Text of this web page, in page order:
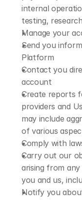
internal
testing,
Manage your
Send you
Platform
Contact you
account
Create reports
providers and
may include
of various
Comply with
Carry out our
arising from
you and us,
Notify you